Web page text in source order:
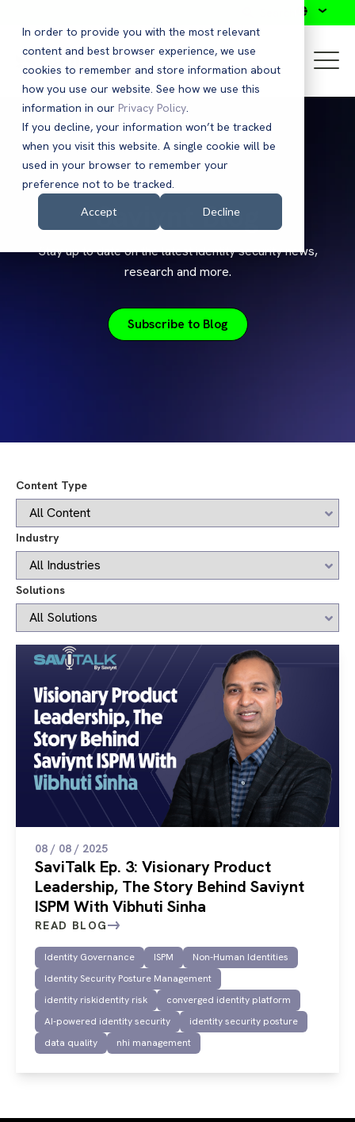
In order to provide you with the most relevant
content and best browser experience, we use
cookies to remember and store information about
how you use our website. See how we use this
information in our Privacy Policy.
If you decline, your information won’t be tracked
when you visit this website. A single cookie will be
used in your browser to remember your
preference not to be tracked.
Accept Decline
Saviynt Blog
Stay up to date on the latest identity security news,
research and more.
Subscribe to Blog
Content Type
Industry
Solutions
08 / 08 / 2025
SaviTalk Ep. 3: Visionary Product
Leadership, The Story Behind Saviynt
ISPM With Vibhuti Sinha
READ BLOG
Identity Governance ISPM
Non-Human Identities
Identity Security Posture Management
identity riskidentity risk
converged identity platform
AI-powered identity security
identity security posture
data quality
nhi management